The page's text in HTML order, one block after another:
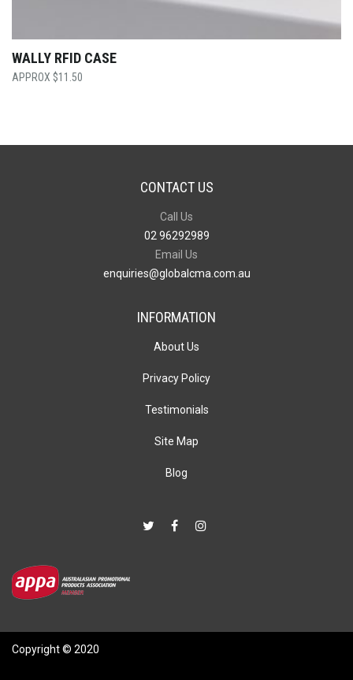
WALLY RFID CASE
$11.50
CONTACT US
Call Us
02 96292989
Email Us
enquiries@globalcma.com.au
INFORMATION
About Us
Privacy Policy
Testimonials
Site Map
Blog
Copyright © 2020